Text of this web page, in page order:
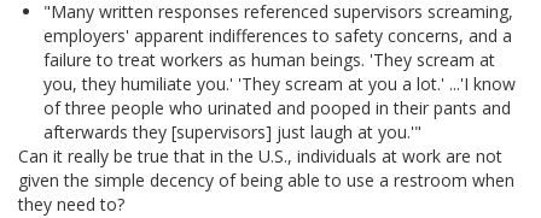
"Many written responses referenced supervisors screaming,
employers' apparent indifferences to safety concerns, and a
failure to treat workers as human beings. 'They scream at
you, they humiliate you.' 'They scream at you a lot.' ...'I know
of three people who urinated and pooped in their pants and
afterwards they [supervisors] just laugh at you.'"
Can it really be true that in the U.S., individuals at work are not
given the simple decency of being able to use a restroom when
they need to?